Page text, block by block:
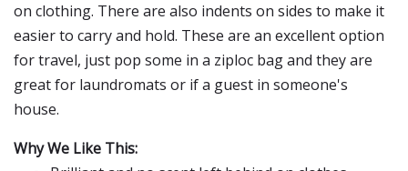
on clothing. There are also indents on sides to make it
easier to carry and hold. These are an excellent option
for travel, just pop some in a ziploc bag and they are
great for laundromats or if a guest in someone's
house.
Why We Like This: